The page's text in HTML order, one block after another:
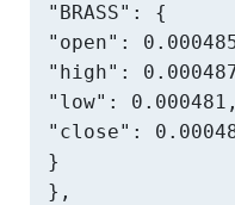
"BRASS": {
"open":
"high":
"low": 0.000481,
"close":
}
},